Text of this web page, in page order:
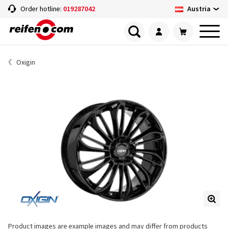
Order hotline: 019287042 Austria
Oxigin
Product images are example images and may differ from products